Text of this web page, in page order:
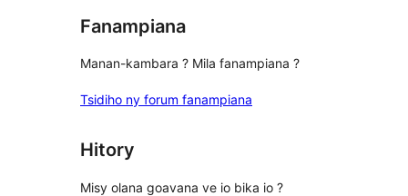
Fanampiana
Manan-kambara ? Mila fanampiana ?
Tsidiho ny forum fanampiana
Hitory
Misy olana goavana ve io bika io ?